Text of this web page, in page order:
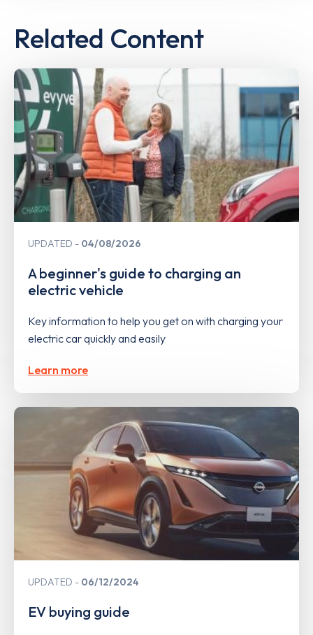
Related Content
UPDATED 04/08/2026
A beginner's guide to charging an
electric vehicle
Key information to help you get on with charging your
electric car quickly and easily
Learn more
UPDATED 06/12/2024
EV buying guide